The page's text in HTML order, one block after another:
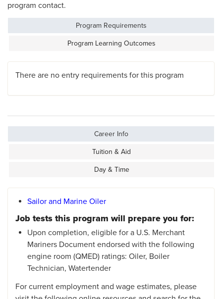
program contact.
Program Requirements
Program Learning Outcomes
There are no entry requirements for this program
Career Info
Tuition & Aid
Day & Time
Sailor and Marine Oiler
Job tests this program will prepare you for:
Upon completion, eligible for a U.S. Merchant
Mariners Document endorsed with the following
engine room (QMED) ratings: Oiler, Boiler
Technician, Watertender
For current employment and wage estimates, please